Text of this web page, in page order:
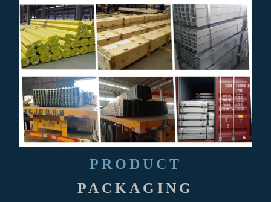
PRODUCT
PACKAGING